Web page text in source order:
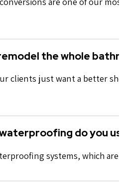
the whole
clients just want a better
do you
systems, which